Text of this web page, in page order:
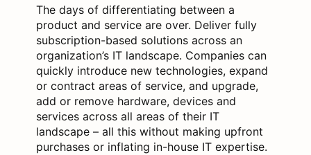
The days of differentiating between a
product and service are over. Deliver fully
subscription-based solutions across an
organization’s IT landscape. Companies can
quickly introduce new technologies, expand
or contract areas of service, and upgrade,
add or remove hardware, devices and
services across all areas of their IT
landscape – all this without making upfront
purchases or inflating in-house IT expertise.